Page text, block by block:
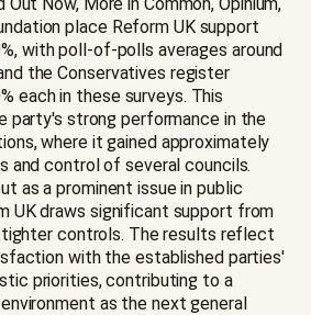
place Reform UK support
with poll-of-polls averages around
the Conservatives register
each in these surveys. This
party's strong performance in the
where it gained approximately
and control of several councils.
as a prominent issue in public
UK draws significant support from
controls. The results reflect
with the established parties'
priorities, contributing to a
as the next general